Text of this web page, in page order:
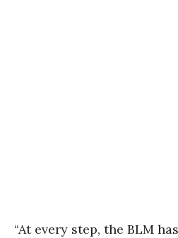
“At every step, the BLM